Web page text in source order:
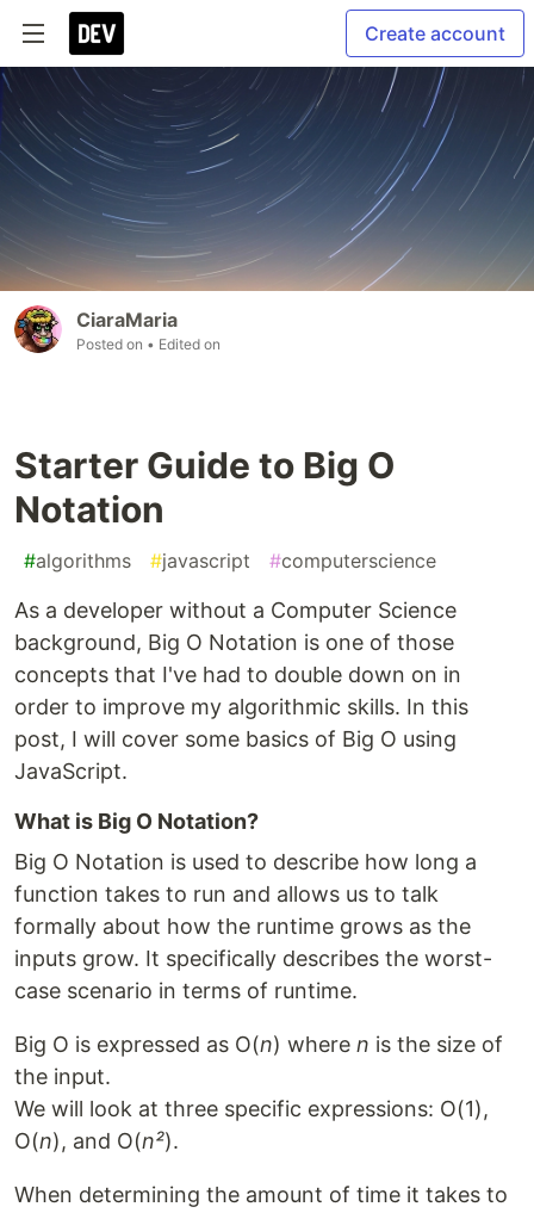
Create account
CiaraMaria
Posted on • Edited on
Starter Guide to Big O
Notation
#algorithms #javascript #computerscience
As a developer without a Computer Science
background, Big O Notation is one of those
concepts that I've had to double down on in
order to improve my algorithmic skills. In this
post, I will cover some basics of Big O using
JavaScript.
What is Big O Notation?
Big O Notation is used to describe how long a
function takes to run and allows us to talk
formally about how the runtime grows as the
inputs grow. It specifically describes the worst-
case scenario in terms of runtime.
Big O is expressed as O(n) where n is the size of
the input.
We will look at three specific expressions: O(1),
O(n), and O(n²).
When determining the amount of time it takes to